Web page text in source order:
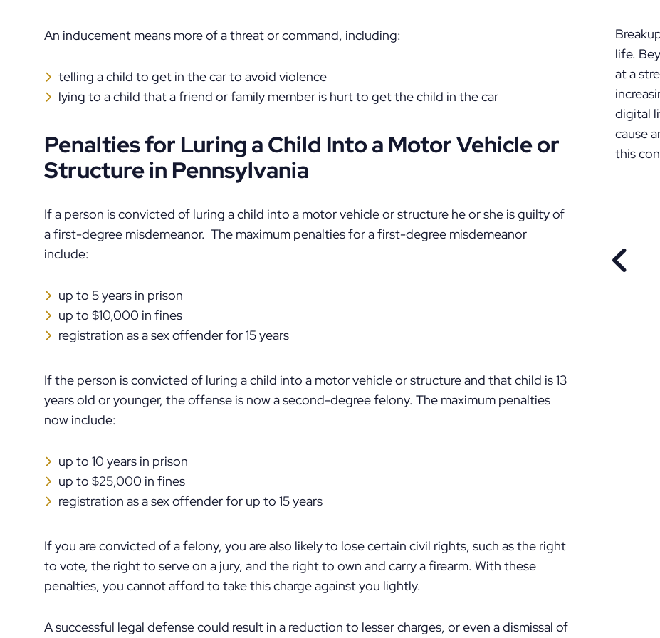
An inducement means more of a threat or command, including:
telling a child to get in the car to avoid violence
lying to a child that a friend or family member is hurt to get the child in the car
Penalties for Luring a Child Into a Motor Vehicle or
Structure in Pennsylvania
If a person is convicted of luring a child into a motor vehicle or structure he or she is guilty of
a first-degree misdemeanor. The maximum penalties for a first-degree misdemeanor
include:
up to 5 years in prison
up to $10,000 in fines
registration as a sex offender for 15 years
If the person is convicted of luring a child into a motor vehicle or structure and that child is 13
years old or younger, the offense is now a second-degree felony. The maximum penalties
now include:
up to 10 years in prison
up to $25,000 in fines
registration as a sex offender for up to 15 years
If you are convicted of a felony, you are also likely to lose certain civil rights, such as the right
to vote, the right to serve on a jury, and the right to own and carry a firearm. With these
penalties, you cannot afford to take this charge against you lightly.
A successful legal defense could result in a reduction to lesser charges, or even a dismissal of
life.
at a
digital
cause
this